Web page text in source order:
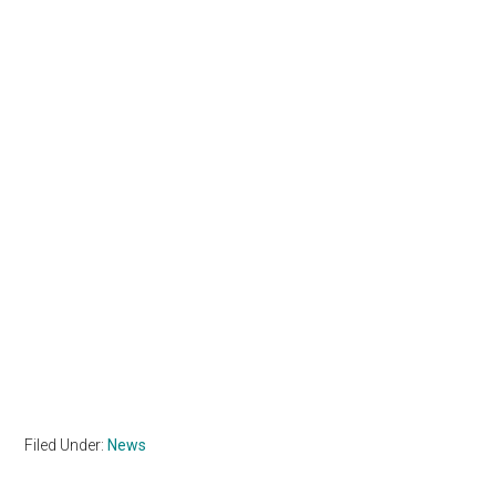
Filed Under: News